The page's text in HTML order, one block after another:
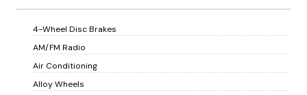
4-Wheel Disc Brakes
AM/FM Radio
Air Conditioning
Alloy Wheels